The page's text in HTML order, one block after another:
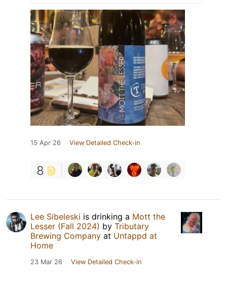
15 Apr 26 View Detailed Check-in
8
Lee Sibeleski is drinking a Mott the
Lesser (Fall 2024) by Tributary
Brewing Company at Untappd at
Home
23 Mar 26 View Detailed Check-in